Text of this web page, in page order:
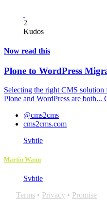
2
Kudos
Now read this
Plone to WordPress
Selecting the right CMS solution
Plone and WordPress are both...
@cms2cms
cms2cms.com
Svbtle
Martin Wann
Svbtle
Terms • Privacy • Promise